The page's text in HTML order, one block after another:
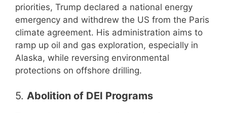
priorities, Trump declared a national energy
emergency and withdrew the US from the Paris
climate agreement. His administration aims to
ramp up oil and gas exploration, especially in
Alaska, while reversing environmental
protections on offshore drilling.
5. Abolition of DEI Programs